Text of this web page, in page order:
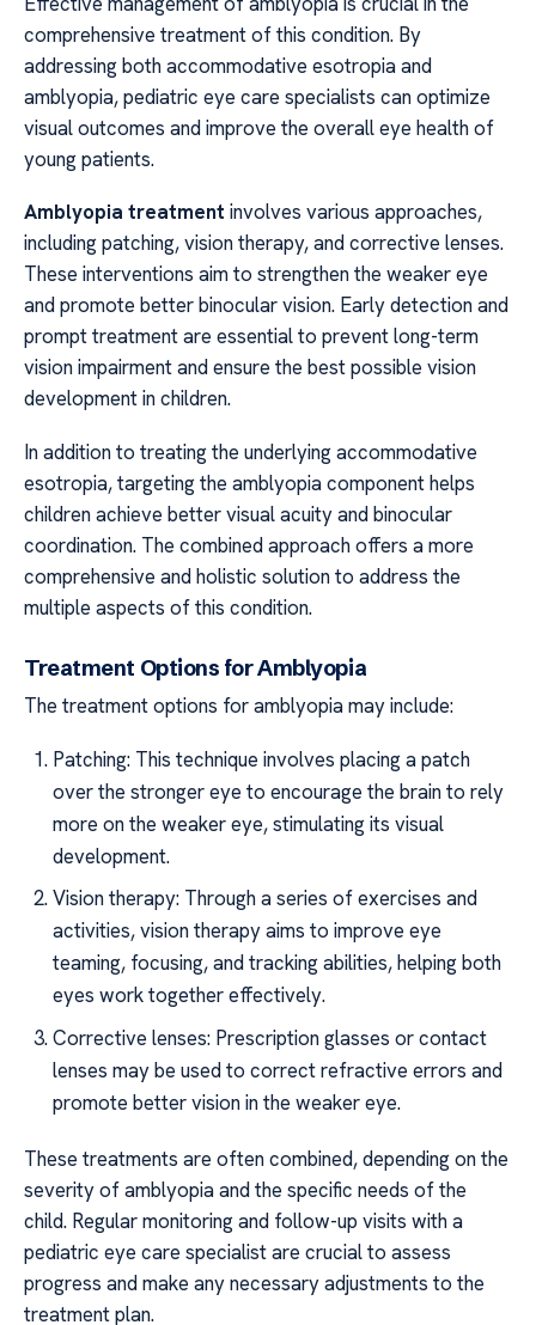
comprehensive treatment of this condition. By
addressing both accommodative esotropia and
amblyopia, pediatric eye care specialists can optimize
visual outcomes and improve the overall eye health of
young patients.
Amblyopia treatment involves various approaches,
including patching, vision therapy, and corrective lenses.
These interventions aim to strengthen the weaker eye
and promote better binocular vision. Early detection and
prompt treatment are essential to prevent long-term
vision impairment and ensure the best possible vision
development in children.
In addition to treating the underlying accommodative
esotropia, targeting the amblyopia component helps
children achieve better visual acuity and binocular
coordination. The combined approach offers a more
comprehensive and holistic solution to address the
multiple aspects of this condition.
Treatment Options for Amblyopia
The treatment options for amblyopia may include:
Patching: This technique involves placing a patch
over the stronger eye to encourage the brain to rely
more on the weaker eye, stimulating its visual
development.
Vision therapy: Through a series of exercises and
activities, vision therapy aims to improve eye
teaming, focusing, and tracking abilities, helping both
eyes work together effectively.
Corrective lenses: Prescription glasses or contact
lenses may be used to correct refractive errors and
promote better vision in the weaker eye.
These treatments are often combined, depending on the
severity of amblyopia and the specific needs of the
child. Regular monitoring and follow-up visits with a
pediatric eye care specialist are crucial to assess
progress and make any necessary adjustments to the
treatment plan.